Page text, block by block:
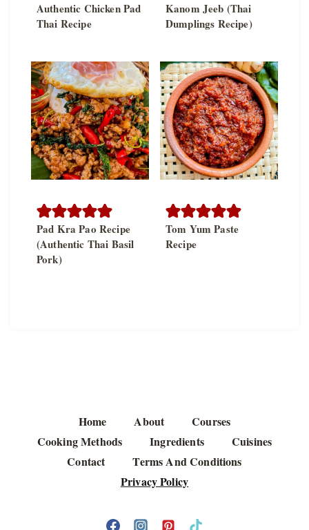
Authentic Chicken Pad
Thai Recipe
Kanom Jeeb (Thai
Dumplings Recipe)
Pad Kra Pao Recipe
(Authentic Thai Basil
Pork)
Tom Yum Paste
Recipe
Home About
Courses
Cooking Methods
Ingredients
Cuisines
Contact
Terms And Conditions
Privacy Policy